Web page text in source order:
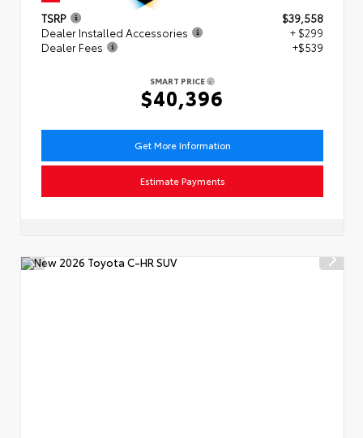
TSRP
$39,558
Dealer Installed Accessories
+ $299
Dealer Fees
+$539
SMART PRICE
$40,396
Get More Information
Estimate Payments